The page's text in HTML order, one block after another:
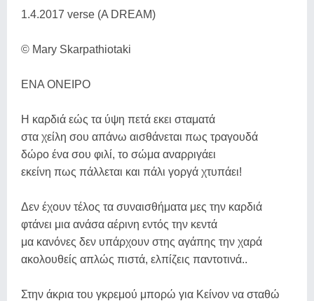
1.4.2017 verse (A DREAM)
© Mary Skarpathiotaki
ΕΝΑ ΟΝΕΙΡΟ
Η καρδιά εώς τα ύψη πετά εκει σταματά
στα χείλη σου απάνω αισθάνεται πως τραγουδά
δώρο ένα σου φιλί, το σώμα αναρριγάει
εκείνη πως πάλλεται και πάλι γοργά χτυπάει!
Δεν έχουν τέλος τα συναισθήματα μες την καρδιά
φτάνει μια ανάσα αέρινη εντός την κεντά
μα κανόνες δεν υπάρχουν στης αγάπης την χαρά
ακολουθείς απλώς πιστά, ελπίζεις παντοτινά..
Στην άκρια του γκρεμού μπορώ για Κείνον να σταθώ